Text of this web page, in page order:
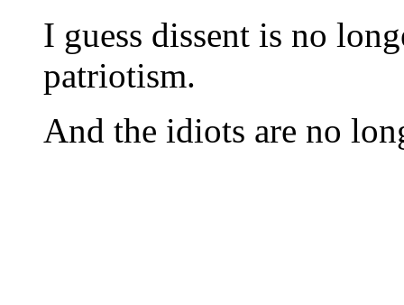
I guess dissent is no
patriotism.
And the idiots are no